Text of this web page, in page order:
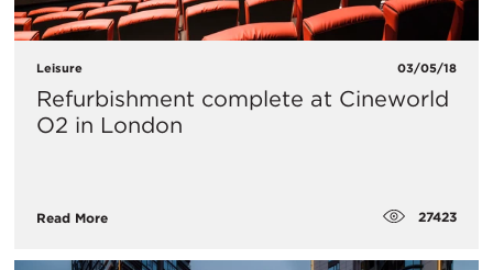
Leisure 03/05/18
Refurbishment complete at Cineworld
O2 in London
Read More 27423